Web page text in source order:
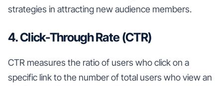
strategies in attracting new audience members.
4. Click-Through Rate (CTR)
CTR measures the ratio of users who click on a
specific link to the number of total users who view an